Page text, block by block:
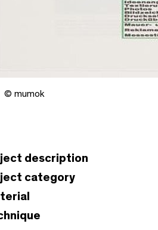
© mumok
description
category